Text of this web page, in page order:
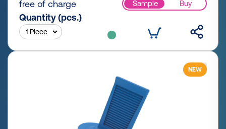
free of charge Sample Buy
Quantity (pcs.)
NEW